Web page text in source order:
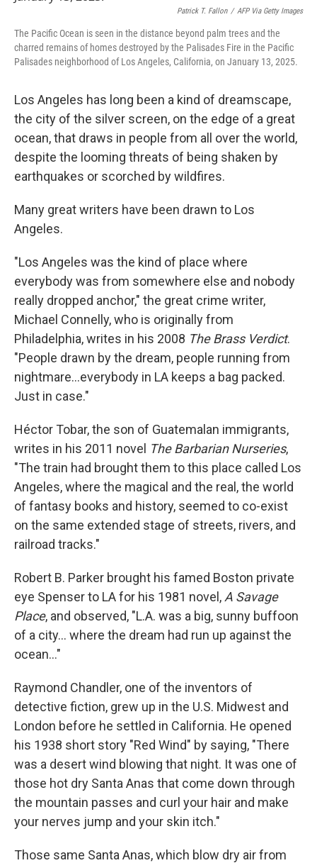
Patrick T. Fallon / AFP Via Getty Images
The Pacific Ocean is seen in the distance beyond palm trees and the
charred remains of homes destroyed by the Palisades Fire in the Pacific
Palisades neighborhood of Los Angeles, California, on January 13, 2025.
Los Angeles has long been a kind of dreamscape,
the city of the silver screen, on the edge of a great
ocean, that draws in people from all over the world,
despite the looming threats of being shaken by
earthquakes or scorched by wildfires.
Many great writers have been drawn to Los
Angeles.
"Los Angeles was the kind of place where
everybody was from somewhere else and nobody
really dropped anchor," the great crime writer,
Michael Connelly, who is originally from
Philadelphia, writes in his 2008 The Brass Verdict.
"People drawn by the dream, people running from
nightmare…everybody in LA keeps a bag packed.
Just in case."
Héctor Tobar, the son of Guatemalan immigrants,
writes in his 2011 novel The Barbarian Nurseries,
"The train had brought them to this place called Los
Angeles, where the magical and the real, the world
of fantasy books and history, seemed to co-exist
on the same extended stage of streets, rivers, and
railroad tracks."
Robert B. Parker brought his famed Boston private
eye Spenser to LA for his 1981 novel, A Savage
Place, and observed, "L.A. was a big, sunny buffoon
of a city… where the dream had run up against the
ocean..."
Raymond Chandler, one of the inventors of
detective fiction, grew up in the U.S. Midwest and
London before he settled in California. He opened
his 1938 short story "Red Wind" by saying, "There
was a desert wind blowing that night. It was one of
those hot dry Santa Anas that come down through
the mountain passes and curl your hair and make
your nerves jump and your skin itch."
Those same Santa Anas, which blow dry air from